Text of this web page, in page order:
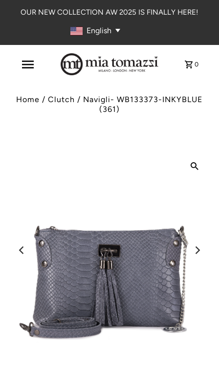
OUR NEW COLLECTION AW 2025 IS FINALLY HERE!
English
0
Home /Clutch / Navigli- WB133373-INKYBLUE
(361)